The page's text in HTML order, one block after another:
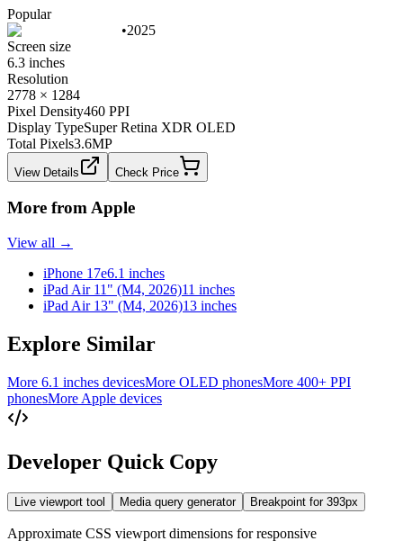
Popular
•2025
Screen size
6.3 inches
Resolution
2778 × 1284
Pixel Density460 PPI
Display TypeSuper Retina XDR OLED
Total Pixels3.6MP
View Details Check Price
More fromApple
View all →
iPhone 17e6.1 inches
iPad Air 11" (M4, 2026)11 inches
iPad Air 13" (M4, 2026)13 inches
Explore Similar
More 6.1 inches devicesMore OLED phonesMore 400+ PPI
phonesMore Apple devices
Developer Quick Copy
Live viewport tool Media query generator Breakpoint for 393px
Approximate CSS viewport dimensions for responsive